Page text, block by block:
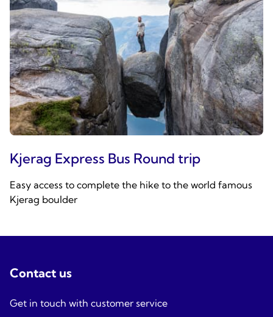
Kjerag Express Bus Round trip
Easy access to complete the hike to the world famous
Kjerag boulder
Contact us
Get in touch with customer service